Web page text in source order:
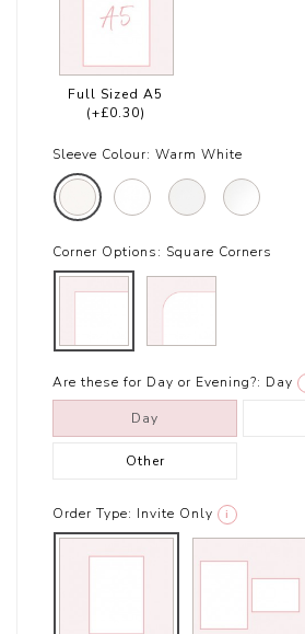
Full Sized A5
(+£0.30)
Sleeve Colour: Warm White
Corner Options: Square Corners
Are these for Day or Evening?: Day
Day
Other
Order Type: Invite Only i